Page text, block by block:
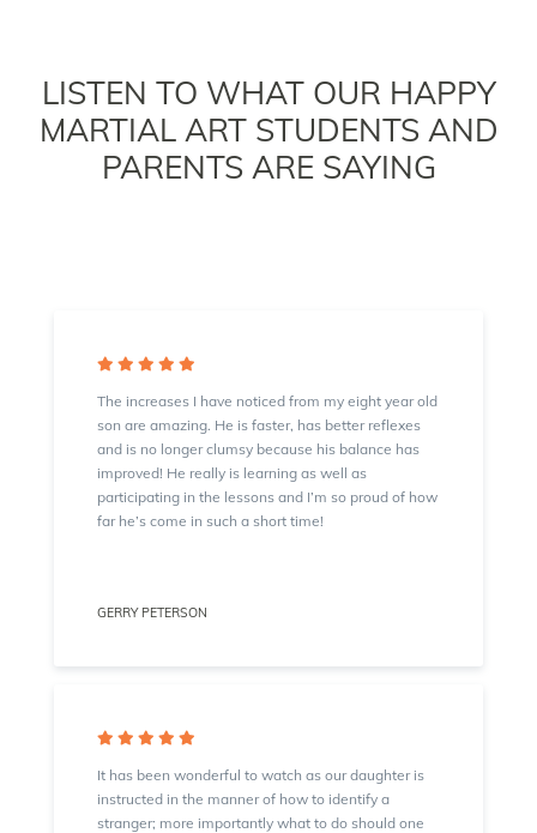
LISTEN TO WHAT OUR HAPPY
MARTIAL ART STUDENTS AND
PARENTS ARE SAYING
The increases I have noticed from my eight year old
son are amazing. He is faster, has better reflexes
and is no longer clumsy because his balance has
improved! He really is learning as well as
participating in the lessons and I’m so proud of how
far he’s come in such a short time!
GERRY PETERSON
It has been wonderful to watch as our daughter is
instructed in the manner of how to identify a
stranger; more importantly what to do should one